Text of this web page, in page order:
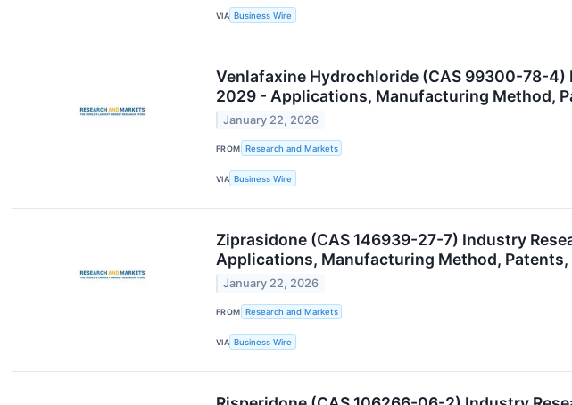
VIA Business Wire
Venlafaxine Hydrochloride (CAS 99300-78-
2029 - Applications, Manufacturing Method,
January 22, 2026
FROM Research and Markets
VIA Business Wire
Ziprasidone (CAS 146939-27-7) Industry
Applications, Manufacturing Method,
January 22, 2026
FROM Research and Markets
VIA Business Wire